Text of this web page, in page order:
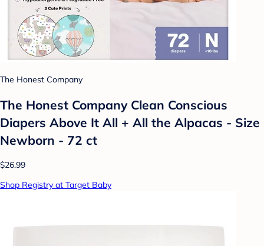
The Honest Company
The Honest Company Clean Conscious
Diapers Above It All + All the Alpacas - Size
Newborn - 72 ct
$26.99
Shop Registry at Target Baby